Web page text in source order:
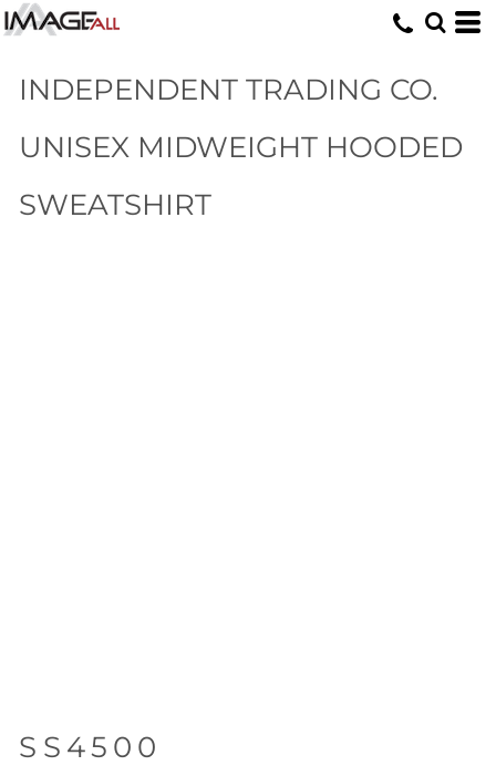
INDEPENDENT TRADING CO.
UNISEX MIDWEIGHT HOODED
SWEATSHIRT
SS4500